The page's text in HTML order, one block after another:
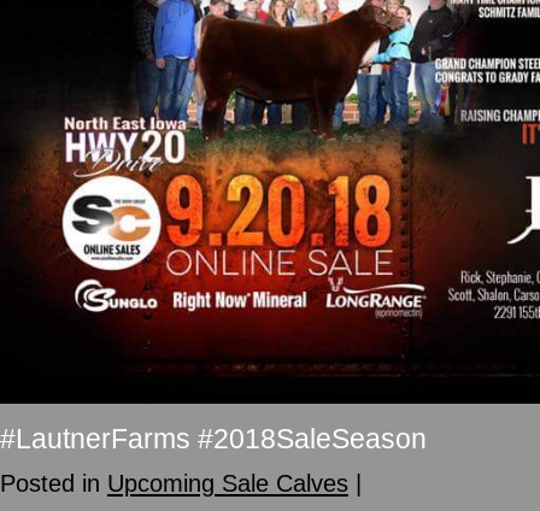
#LautnerFarms #2018SaleSeason
Posted in Upcoming Sale Calves |